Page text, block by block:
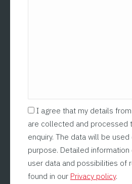
I agree that my details
are collected and processed
enquiry. The data will be
purpose. Detailed
user data and possibilities of
found in our Privacy policy.